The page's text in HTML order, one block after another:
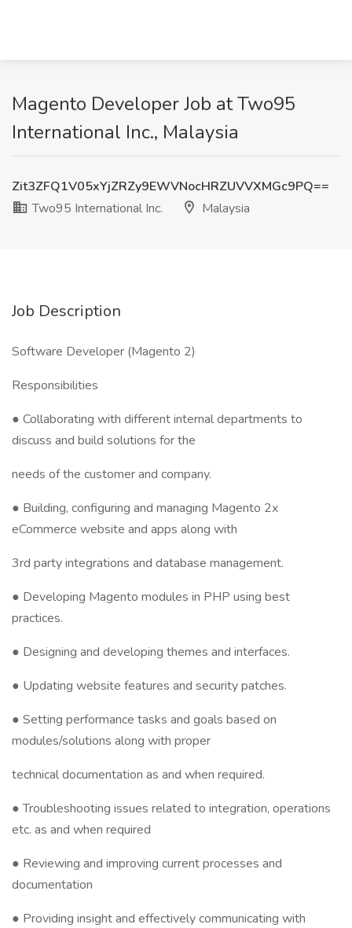
Magento Developer Job at Two95
International Inc., Malaysia
Zit3ZFQ1V05xYjZRZy9EWVNocHRZUVVXMGc9PQ==
Two95 International Inc.
Malaysia
Job Description
Software Developer (Magento 2)
Responsibilities
● Collaborating with different internal departments to
discuss and build solutions for the
needs of the customer and company.
● Building, configuring and managing Magento 2x
eCommerce website and apps along with
3rd party integrations and database management.
● Developing Magento modules in PHP using best
practices.
● Designing and developing themes and interfaces.
● Updating website features and security patches.
● Setting performance tasks and goals based on
modules/solutions along with proper
technical documentation as and when required.
● Troubleshooting issues related to integration, operations
etc. as and when required
● Reviewing and improving current processes and
documentation
● Providing insight and effectively communicating with